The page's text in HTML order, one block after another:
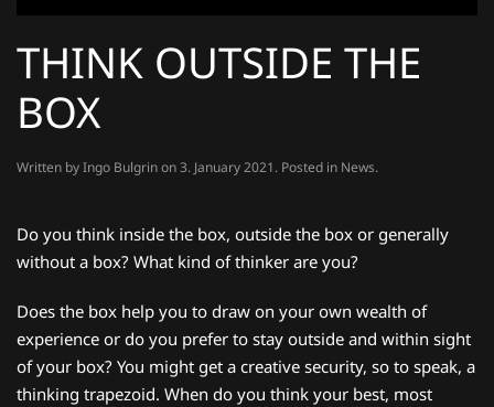
THINK OUTSIDE THE
BOX
Written byIngo Bulgrinon3. January 2021. Posted in News.
Do you think inside the box, outside the box or generally
without a box? What kind of thinker are you?
Does the box help you to draw on your own wealth of
experience or do you prefer to stay outside and within sight
of your box? You might get a creative security, so to speak, a
thinking trapezoid. When do you think your best, most